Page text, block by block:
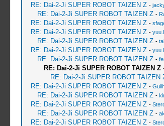
RE: Dai-2-Ji SUPER ROBOT TAIZEN Z -
RE: Dai-2-Ji SUPER ROBOT TAIZEN Z -
RE: Dai-2-Ji SUPER ROBOT TAIZEN Z -
RE: Dai-2-Ji SUPER ROBOT TAIZEN Z -
RE: Dai-2-Ji SUPER ROBOT TAIZEN Z -
RE: Dai-2-Ji SUPER ROBOT TAIZEN Z -
RE: Dai-2-Ji SUPER ROBOT TAIZEN Z -
RE: Dai-2-Ji SUPER ROBOT TAIZEN Z
RE: Dai-2-Ji SUPER ROBOT TAIZEN
RE: Dai-2-Ji SUPER ROBOT TAIZEN Z -
RE: Dai-2-Ji SUPER ROBOT TAIZEN Z -
RE: Dai-2-Ji SUPER ROBOT TAIZEN Z -
RE: Dai-2-Ji SUPER ROBOT TAIZEN Z -
RE: Dai-2-Ji SUPER ROBOT TAIZEN Z -